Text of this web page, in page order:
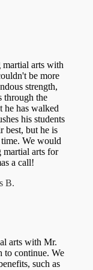
martial arts with
be more
strength,
through the
he has walked
his students
best, but he is
time. We would
martial arts for
a call!
B.
arts with Mr.
to continue. We
such as